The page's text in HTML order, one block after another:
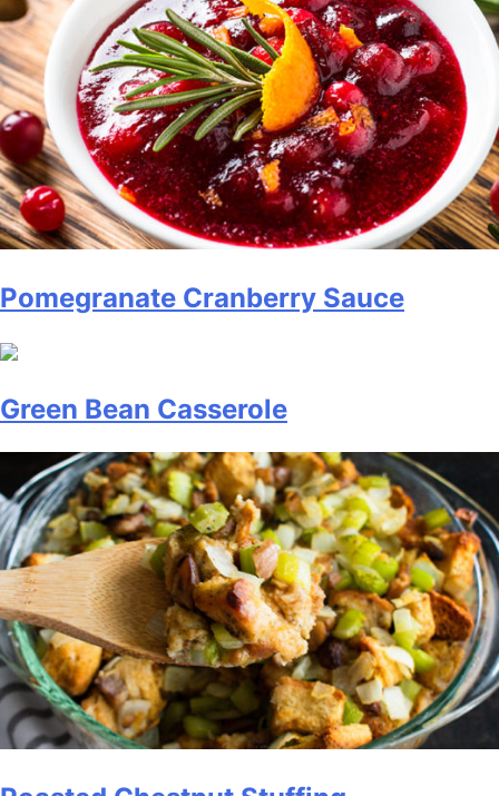
Pomegranate Cranberry Sauce
Green Bean Casserole